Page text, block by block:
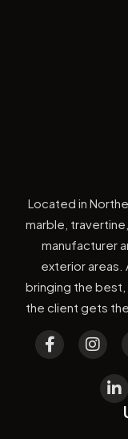
Located in
marble,
manufacturer
exterior areas.
bringing the best,
the client gets